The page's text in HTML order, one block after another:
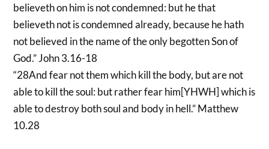
believeth on him is not condemned: but he that
believeth not is condemned already, because he hath
not believed in the name of the only begotten Son of
God.” John 3.16-18
“28And fear not them which kill the body, but are not
able to kill the soul: but rather fear him[YHWH] which is
able to destroy both soul and body in hell.” Matthew
10.28